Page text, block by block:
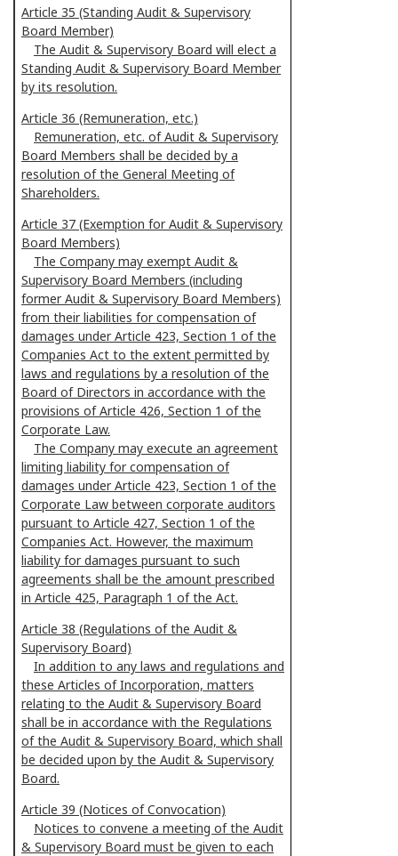
Article 35 (Standing Audit & Supervisory
Board Member)
The Audit & Supervisory Board will elect a
Standing Audit & Supervisory Board Member
by its resolution.
Article 36 (Remuneration, etc.)
Remuneration, etc. of Audit & Supervisory
Board Members shall be decided by a
resolution of the General Meeting of
Shareholders.
Article 37 (Exemption for Audit & Supervisory
Board Members)
The Company may exempt Audit &
Supervisory Board Members (including
former Audit & Supervisory Board Members)
from their liabilities for compensation of
damages under Article 423, Section 1 of the
Companies Act to the extent permitted by
laws and regulations by a resolution of the
Board of Directors in accordance with the
provisions of Article 426, Section 1 of the
Corporate Law.
The Company may execute an agreement
limiting liability for compensation of
damages under Article 423, Section 1 of the
Corporate Law between corporate auditors
pursuant to Article 427, Section 1 of the
Companies Act. However, the maximum
liability for damages pursuant to such
agreements shall be the amount prescribed
in Article 425, Paragraph 1 of the Act.
Article 38 (Regulations of the Audit &
Supervisory Board)
In addition to any laws and regulations and
these Articles of Incorporation, matters
relating to the Audit & Supervisory Board
shall be in accordance with the Regulations
of the Audit & Supervisory Board, which shall
be decided upon by the Audit & Supervisory
Board.
Article 39 (Notices of Convocation)
Notices to convene a meeting of the Audit
& Supervisory Board must be given to each